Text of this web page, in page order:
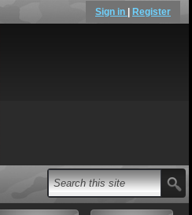
Sign in Register